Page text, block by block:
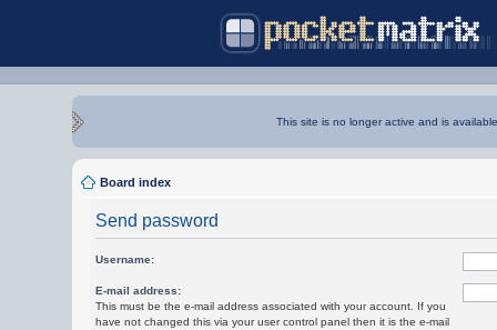
This site is no longer active and is
Board index
Send password
Username:
E-mail address:
This must be the e-mail address associated with your account. If you
have not changed this via your user control panel then it is the e-mail